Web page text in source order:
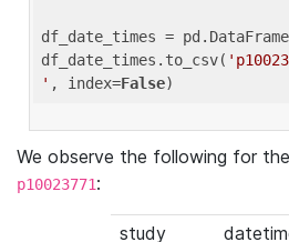
df_date_times =
df_date_times.to_csv(
' , index=False
We observe the following for
p10023771:
study